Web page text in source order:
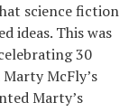
science fiction
ideas. This was
30
McFly’s
Marty’s